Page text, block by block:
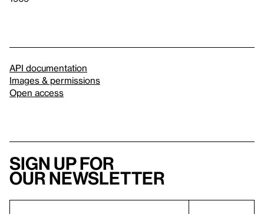
API documentation
Images & permissions
Open access
Sign up for
our newsletter